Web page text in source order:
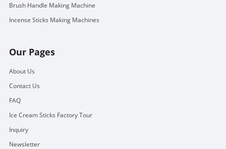
Brush Handle Making Machine
Incense Sticks Making Machines
Our Pages
About Us
Contact Us
FAQ
Ice Cream Sticks Factory Tour
Inquiry
Newsletter